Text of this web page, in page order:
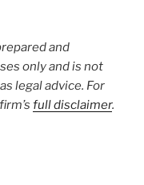
and
only and is not
legal advice. For
full disclaimer.